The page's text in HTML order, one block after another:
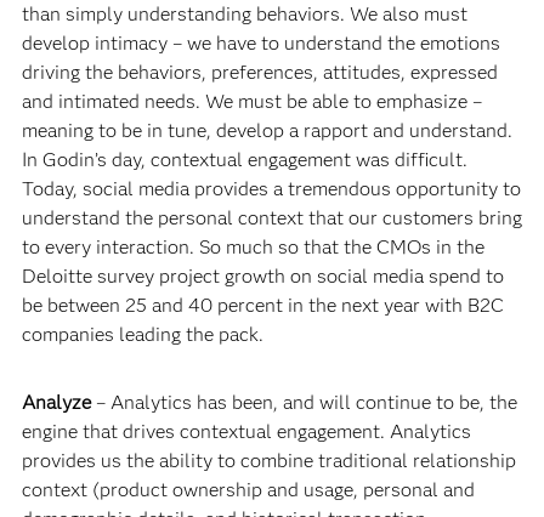
than simply understanding behaviors. We also must
develop intimacy – we have to understand the emotions
driving the behaviors, preferences, attitudes, expressed
and intimated needs. We must be able to emphasize –
meaning to be in tune, develop a rapport and understand.
In Godin’s day, contextual engagement was difficult.
Today, social media provides a tremendous opportunity to
understand the personal context that our customers bring
to every interaction. So much so that the CMOs in the
Deloitte survey project growth on social media spend to
be between 25 and 40 percent in the next year with B2C
companies leading the pack.
Analyze– Analytics has been, and will continue to be, the
engine that drives contextual engagement. Analytics
provides us the ability to combine traditional relationship
context (product ownership and usage, personal and